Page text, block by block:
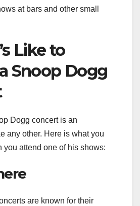
at bars and other small
Like to
Snoop Dogg
Dogg concert is an
any other. Here is what you
you attend one of his shows:
are known for their